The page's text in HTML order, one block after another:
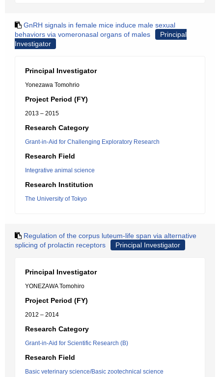
GnRH signals in female mice induce male sexual
behaviors via vomeronasal organs of males
Principal
Investigator
Principal Investigator
Yonezawa Tomohrio
Project Period (FY)
2013 – 2015
Research Category
Grant-in-Aid for Challenging Exploratory Research
Research Field
Integrative animal science
Research Institution
The University of Tokyo
Regulation of the corpus luteum-life span via alternative
splicing of prolactin receptors
Principal Investigator
Principal Investigator
YONEZAWA Tomohiro
Project Period (FY)
2012 – 2014
Research Category
Grant-in-Aid for Scientific Research (B)
Research Field
Basic veterinary science/Basic zootechnical science